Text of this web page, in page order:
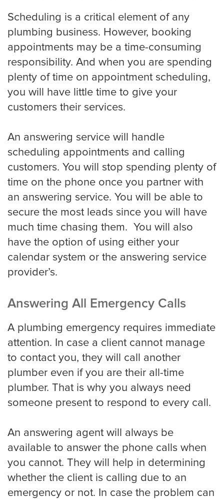
Scheduling is a critical element of any
plumbing business. However, booking
appointments may be a time-consuming
responsibility. And when you are spending
plenty of time on appointment scheduling,
you will have little time to give your
customers their services.
An answering service will handle
scheduling appointments and calling
customers. You will stop spending plenty of
time on the phone once you partner with
an answering service. You will be able to
secure the most leads since you will have
much time chasing them. You will also
have the option of using either your
calendar system or the answering service
provider’s.
Answering All Emergency Calls
A plumbing emergency requires immediate
attention. In case a client cannot manage
to contact you, they will call another
plumber even if you are their all-time
plumber. That is why you always need
someone present to respond to every call.
An answering agent will always be
available to answer the phone calls when
you cannot. They will help in determining
whether the client is calling due to an
emergency or not. In case the problem can